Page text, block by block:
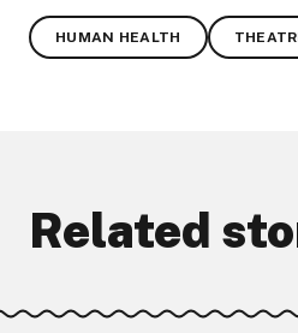
HUMAN HEALTH
Related